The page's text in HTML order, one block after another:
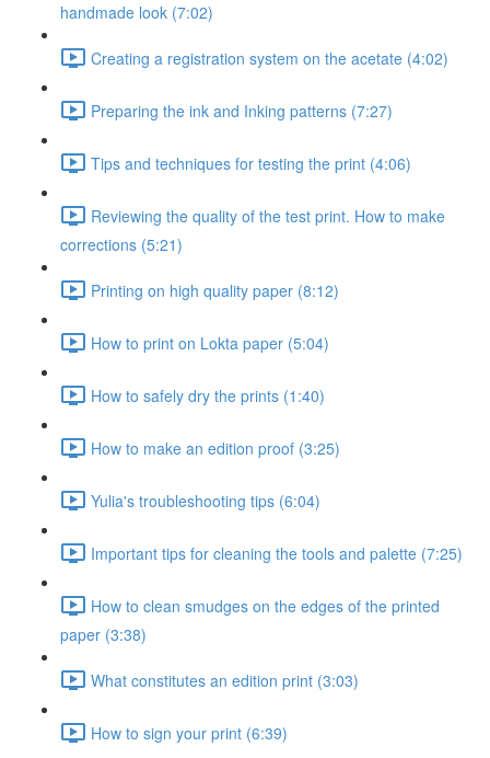
handmade look (7:02)
Creating a registration system on the acetate (4:02)
Preparing the ink and Inking patterns (7:27)
Tips and techniques for testing the print (4:06)
Reviewing the quality of the test print. How to make
corrections (5:21)
Printing on high quality paper (8:12)
How to print on Lokta paper (5:04)
How to safely dry the prints (1:40)
How to make an edition proof (3:25)
Yulia's troubleshooting tips (6:04)
Important tips for cleaning the tools and palette (7:25)
How to clean smudges on the edges of the printed
paper (3:38)
What constitutes an edition print (3:03)
How to sign your print (6:39)